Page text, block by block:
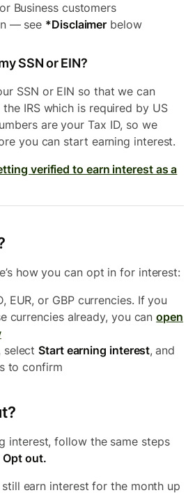
Business customers
— see *Disclaimer below
SSN or EIN?
SSN or EIN so that we can
IRS which is required by US
are your Tax ID, so we
you can start earning interest.
verified to earn interest as a
how you can opt in for interest:
EUR, or GBP currencies. If you
currencies already, you canopen
selectStart earning interest, and
to confirm
interest, follow the same steps
Opt out.
earn interest for the month up